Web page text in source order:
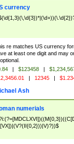
currency
re matches US currency
at least one digit and may
| $123458 |
| 12345 |
Ash
numerials